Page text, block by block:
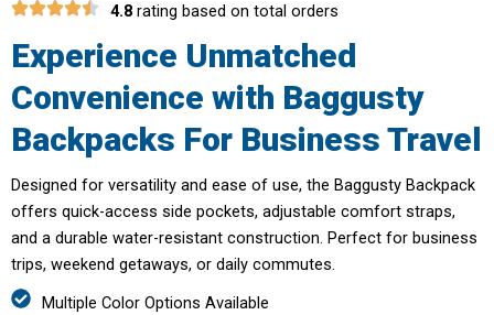
4.8 rating based on total orders
Experience Unmatched
Convenience with Baggusty
Backpacks For Business Travel
Designed for versatility and ease of use, the Baggusty Backpack
offers quick-access side pockets, adjustable comfort straps,
and a durable water-resistant construction. Perfect for business
trips, weekend getaways, or daily commutes.
Multiple Color Options Available